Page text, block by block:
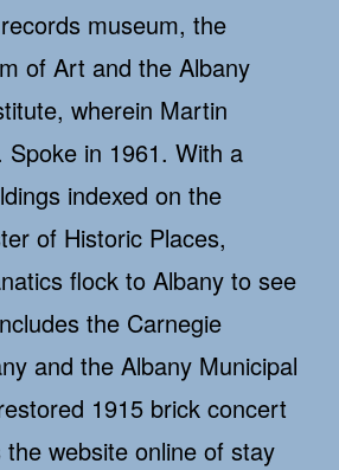
museum, the
of Art and the Albany
wherein Martin
Spoke in 1961. With a
indexed on the
of Historic Places,
flock to Albany to see
the Carnegie
and the Albany Municipal
1915 brick concert
website online of stay